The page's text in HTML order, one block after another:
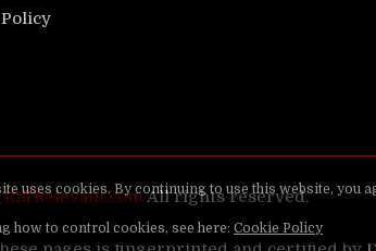
RiffRelevant.comAll rights reserved.